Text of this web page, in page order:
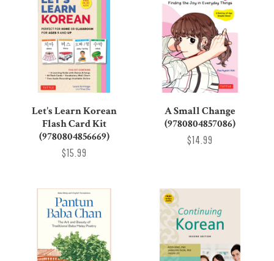
Let's Learn Korean
Flash Card Kit
(9780804856669)
$15.99
A Small Change
(9780804857086)
$14.99